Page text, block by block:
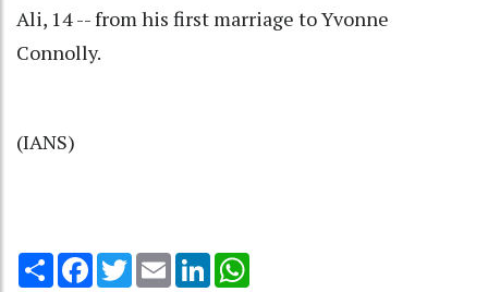
Ali, 14 -- from his first marriage to Yvonne
Connolly.
(IANS)
Share Facebook
TwitterEmail LinkedIn